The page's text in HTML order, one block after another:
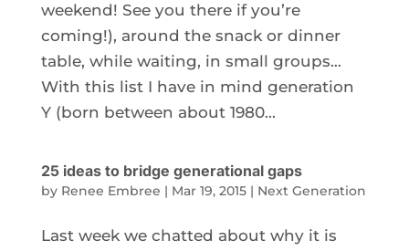
weekend! See you there if you’re
coming!), around the snack or dinner
table, while waiting, in small groups…
With this list I have in mind generation
Y (born between about 1980...
25 ideas to bridge generational gaps
by Renee Embree | Mar 19, 2015| Next Generation
Last week we chatted about why it is